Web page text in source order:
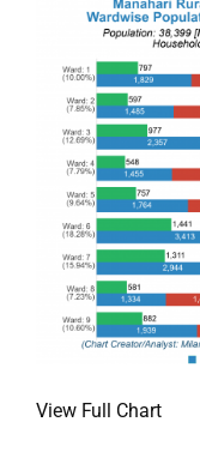
View Full Chart